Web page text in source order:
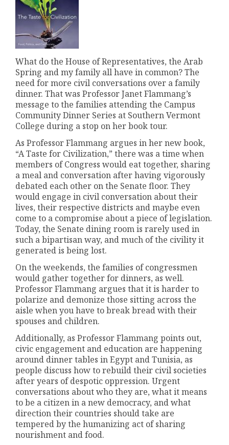
What do the House of Representatives, the Arab
Spring and my family all have in common? The
need for more civil conversations over a family
dinner. That was Professor Janet Flammang’s
message to the families attending the Campus
Community Dinner Series at Southern Vermont
College during a stop on her book tour.
As Professor Flammang argues in her new book,
“A Taste for Civilization,” there was a time when
members of Congress would eat together, sharing
a meal and conversation after having vigorously
debated each other on the Senate floor. They
would engage in civil conversation about their
lives, their respective districts and maybe even
come to a compromise about a piece of legislation.
Today, the Senate dining room is rarely used in
such a bipartisan way, and much of the civility it
generated is being lost.
On the weekends, the families of congressmen
would gather together for dinners, as well.
Professor Flammang argues that it is harder to
polarize and demonize those sitting across the
aisle when you have to break bread with their
spouses and children.
Additionally, as Professor Flammang points out,
civic engagement and education are happening
around dinner tables in Egypt and Tunisia, as
people discuss how to rebuild their civil societies
after years of despotic oppression. Urgent
conversations about who they are, what it means
to be a citizen in a new democracy, and what
direction their countries should take are
tempered by the humanizing act of sharing
nourishment and food.